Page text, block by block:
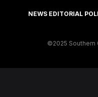
NEWS EDITORIAL
©2025 Southern